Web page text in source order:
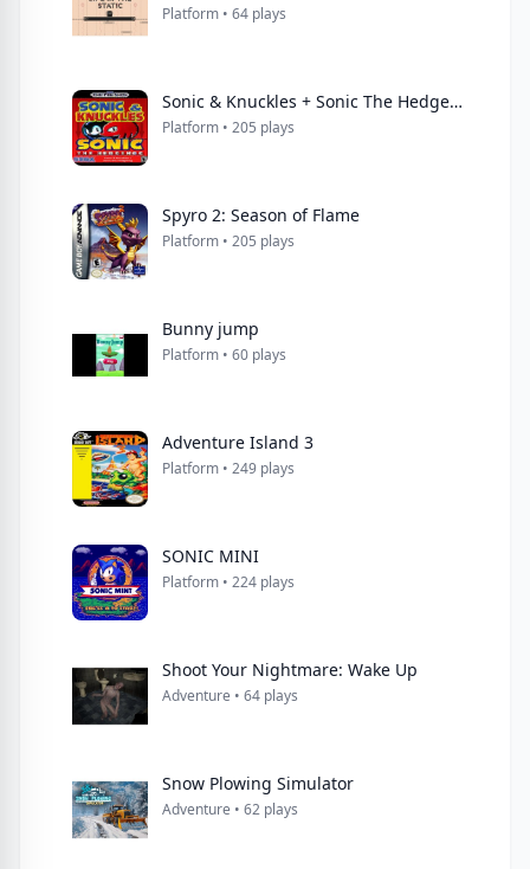
Platform • 64 plays
Sonic & Knuckles + Sonic The Hedgehog
Platform • 205 plays
Spyro 2: Season of Flame
Platform • 205 plays
Bunny jump
Platform • 60 plays
Adventure Island 3
Platform • 249 plays
SONIC MINI
Platform • 224 plays
Shoot Your Nightmare: Wake Up
Adventure • 64 plays
Snow Plowing Simulator
Adventure • 62 plays